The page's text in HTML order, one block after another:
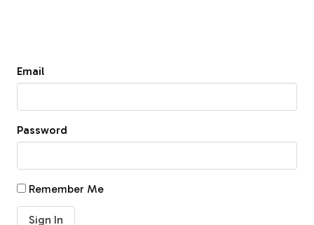
Email
Password
Remember Me